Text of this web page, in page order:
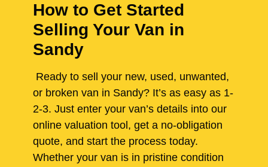
How to Get Started
Selling Your Van in
Sandy
Ready to sell your new, used, unwanted,
or broken van in Sandy? It’s as easy as 1-
2-3. Just enter your van’s details into our
online valuation tool, get a no-obligation
quote, and start the process today.
Whether your van is in pristine condition